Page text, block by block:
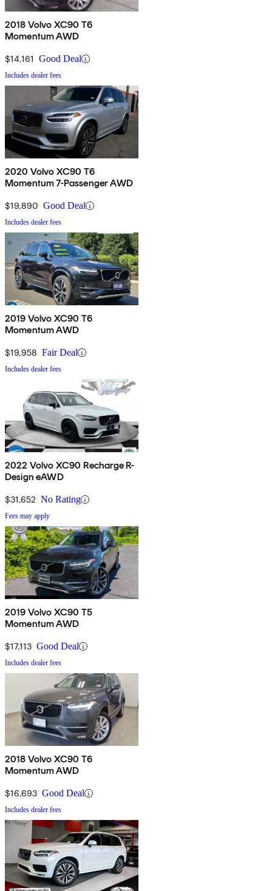
2018 Volvo XC90 T6
Momentum AWD
$14,161 Good Deal
Includes dealer fees
2020 Volvo XC90 T6
Momentum 7-Passenger AWD
$19,890 Good Deal
Includes dealer fees
2019 Volvo XC90 T6
Momentum AWD
$19,958 Fair Deal
Includes dealer fees
2022 Volvo XC90 Recharge R-
Design eAWD
$31,652 No Rating
Fees may apply
2019 Volvo XC90 T5
Momentum AWD
$17,113 Good Deal
Includes dealer fees
2018 Volvo XC90 T6
Momentum AWD
$16,693 Good Deal
Includes dealer fees